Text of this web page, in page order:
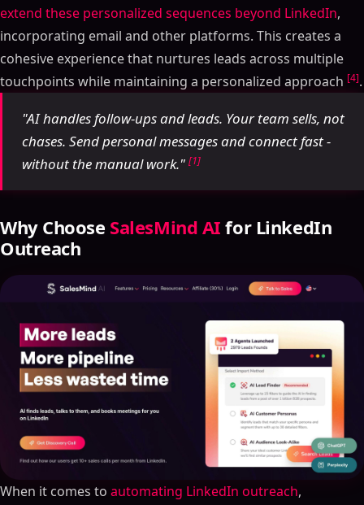
extend these personalized sequences beyond LinkedIn,
incorporating email and other platforms. This creates a
cohesive experience that nurtures leads across multiple
touchpoints while maintaining a personalized approach [4].
"AI handles follow-ups and leads. Your team sells, not
chases. Send personal messages and connect fast -
without the manual work." [1]
Why Choose SalesMind AI for LinkedIn
Outreach
When it comes to automating LinkedIn outreach,